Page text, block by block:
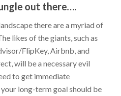
out there….
there are a myriad of
likes of the giants, such as
FlipKey, Airbnb, and
will be a necessary evil
to get immediate
long-term goal should be